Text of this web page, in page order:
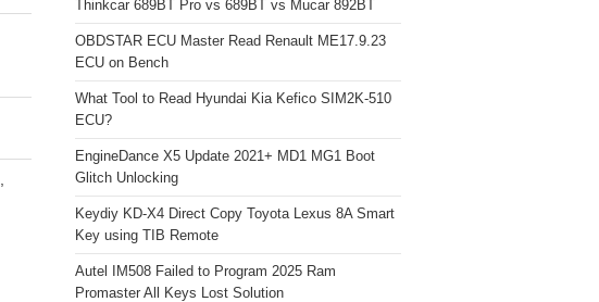
Thinkcar 689BT Pro vs 689BT vs Mucar 892BT
OBDSTAR ECU Master Read Renault ME17.9.23
ECU on Bench
What Tool to Read Hyundai Kia Kefico SIM2K-510
ECU?
EngineDance X5 Update 2021+ MD1 MG1 Boot
Glitch Unlocking
Keydiy KD-X4 Direct Copy Toyota Lexus 8A Smart
Key using TIB Remote
Autel IM508 Failed to Program 2025 Ram
Promaster All Keys Lost Solution